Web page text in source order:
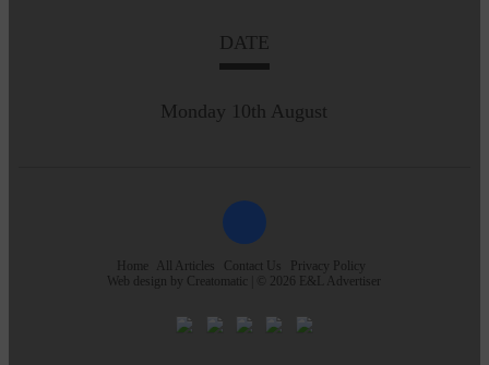
DATE
Monday 10th August
Home All Articles Contact Us
Privacy Policy
Web design by Creatomatic | © 2026 E&L Advertiser